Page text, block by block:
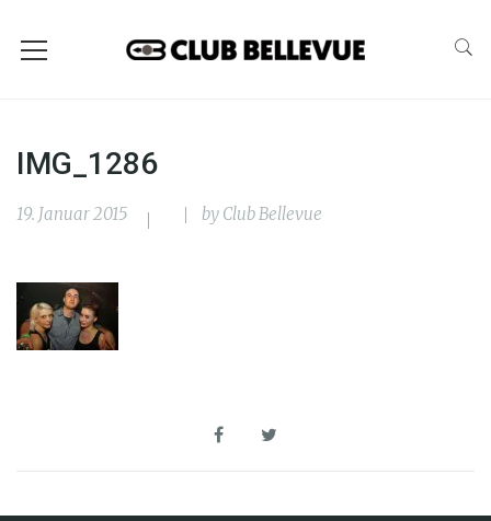
IMG_1286
19. Januar 2015 by Club Bellevue